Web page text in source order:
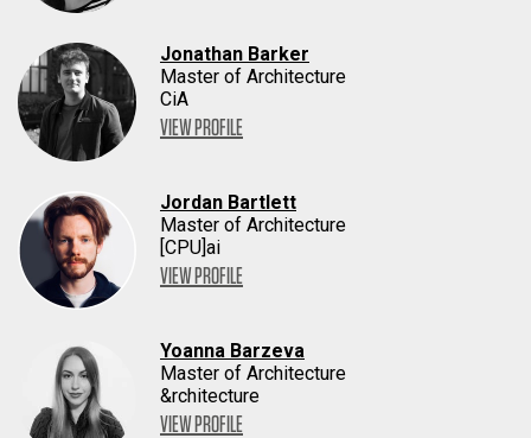
Jonathan Barker
Master of Architecture
CiA
VIEW PROFILE
Jordan Bartlett
Master of Architecture
[CPU]ai
VIEW PROFILE
Yoanna Barzeva
Master of Architecture
&rchitecture
VIEW PROFILE